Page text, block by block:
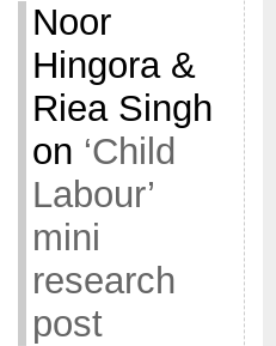
Noor
Hingora &
Riea Singh
on ‘Child
Labour’
mini
research
post